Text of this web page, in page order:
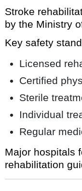
Stroke
by the Ministry
Key safety
Licensed
Certified
Sterile
Individual
Regular
Major hospitals
rehabilitation